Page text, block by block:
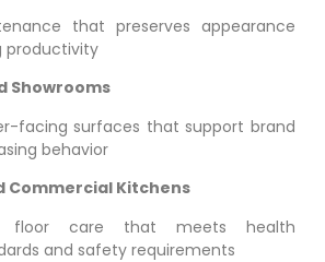
that preserves appearance
productivity
Showrooms
facing surfaces that support brand
behavior
Commercial Kitchens
floor care that meets health
and safety requirements